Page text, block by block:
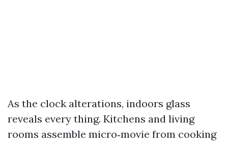
As the clock alterations, indoors glass
reveals every thing. Kitchens and living
rooms assemble micro‑movie from cooking